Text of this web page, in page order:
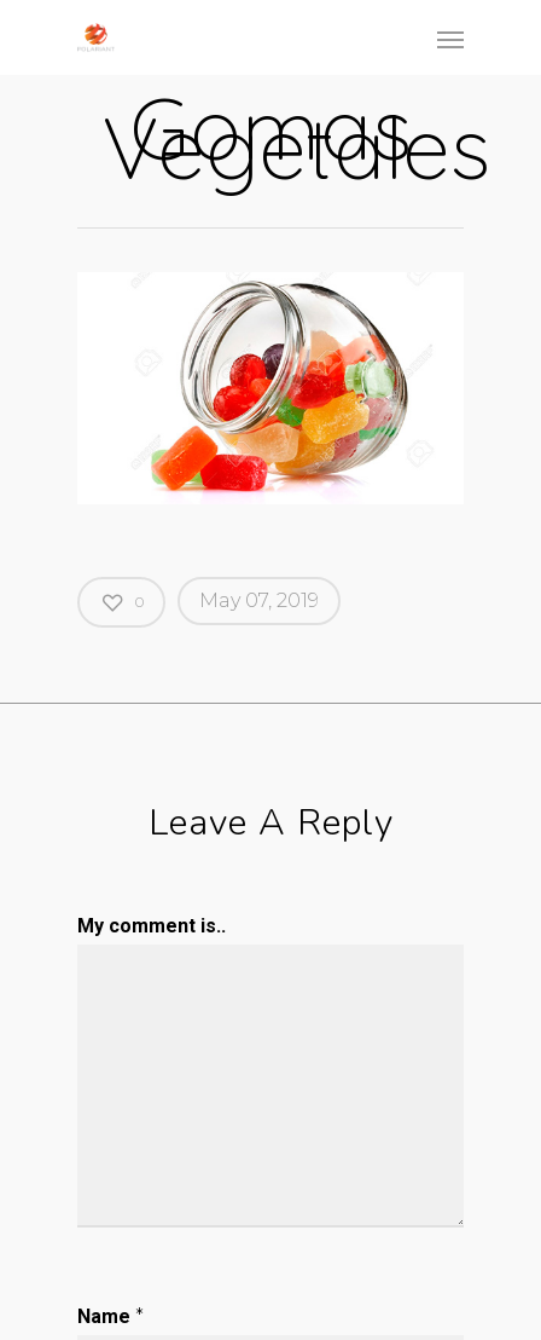
Gomas
Vegetales
0 May 07, 2019
Leave A Reply
My comment is..
Name *